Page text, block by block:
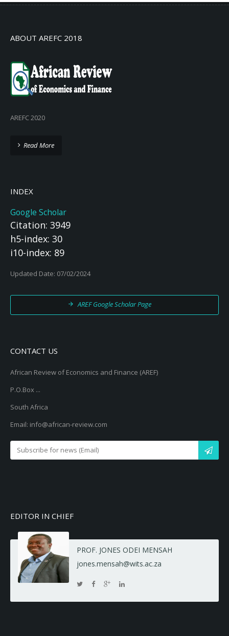
ABOUT AREFC 2018
AREFC 2020
Read More
INDEX
Google Scholar
Citation: 3949
h5-index: 30
i10-index: 89
Updated Date: 07/02/2024
AREF Google Scholar Page
CONTACT US
African Review of Economics and Finance (AREF)
P.O.Box ...
South Africa
Email: info@african-review.com
EDITOR IN CHIEF
PROF. JONES ODEI MENSAH
jones.mensah@wits.ac.za